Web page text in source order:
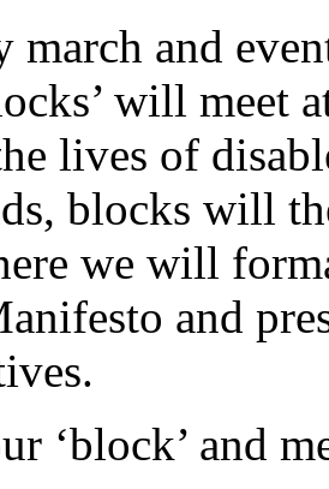
march and
will meet
lives of
blocks will
we will
and
‘block’ and